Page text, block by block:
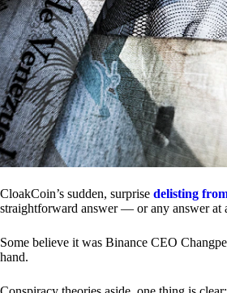
CloakCoin’s sudden, surprise delisting
straightforward answer — or any answer
Some believe it was Binance CEO
hand.